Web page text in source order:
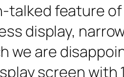
feature of
display,
we are
screen with